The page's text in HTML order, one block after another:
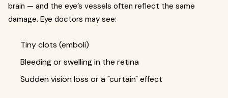
brain — and the eye’s vessels often reflect the same
damage. Eye doctors may see:
Tiny clots (emboli)
Bleeding or swelling in the retina
Sudden vision loss or a "curtain" effect